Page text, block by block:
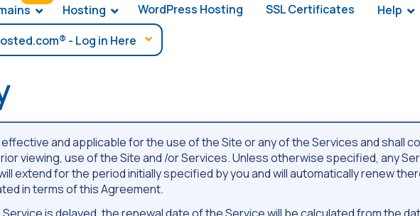
Hosting WordPress Hosting SSL Certificates Help
and applicable for the use of the Site or any of the Services and shall
viewing, use of the Site and /or Services. Unless otherwise specified, any
extend for the period initially specified by you and will automatically renew
in terms of this Agreement.